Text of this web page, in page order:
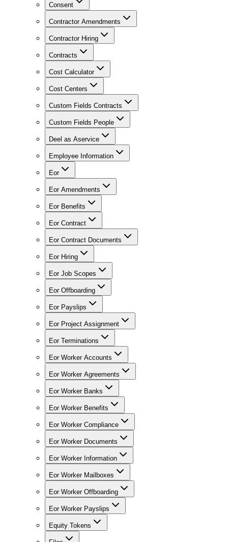
Consent
Contractor Amendments
Contractor Hiring
Contracts
Cost Calculator
Cost Centers
Custom Fields Contracts
Custom Fields People
Deel as Aservice
Employee Information
Eor
Eor Amendments
Eor Benefits
Eor Contract
Eor Contract Documents
Eor Hiring
Eor Job Scopes
Eor Offboarding
Eor Payslips
Eor Project Assignment
Eor Terminations
Eor Worker Accounts
Eor Worker Agreements
Eor Worker Banks
Eor Worker Benefits
Eor Worker Compliance
Eor Worker Documents
Eor Worker Information
Eor Worker Mailboxes
Eor Worker Offboarding
Eor Worker Payslips
Equity Tokens